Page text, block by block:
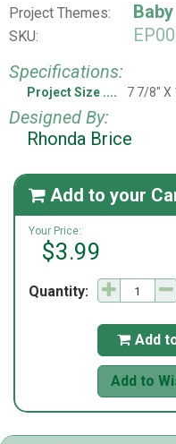
Project Themes: Baby
SKU:
Specifications:
Project Size 7 7/8" X
Designed By:
Rhonda Brice
 Add to your
Your Price:
$3.99
Quantity:
 Add
Add to